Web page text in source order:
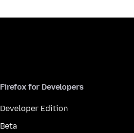
Firefox for Developers
Developer Edition
Beta